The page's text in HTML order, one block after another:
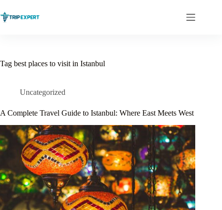
to
content
Tag best places to visit in Istanbul
Uncategorized
A Complete Travel Guide to Istanbul: Where East Meets West